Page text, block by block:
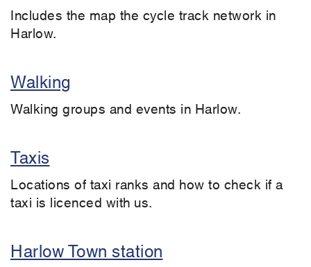
Includes the map the cycle track network in
Harlow.
Walking
Walking groups and events in Harlow.
Taxis
Locations of taxi ranks and how to check if a
taxi is licenced with us.
Harlow Town station